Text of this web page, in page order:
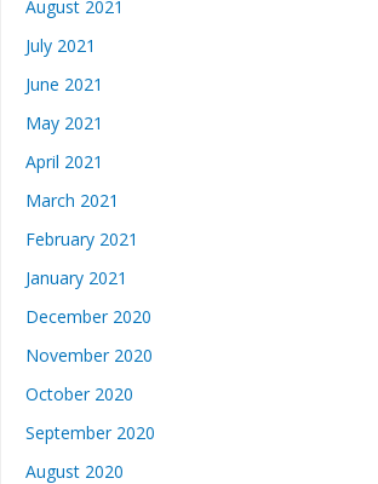
August 2021
July 2021
June 2021
May 2021
April 2021
March 2021
February 2021
January 2021
December 2020
November 2020
October 2020
September 2020
August 2020